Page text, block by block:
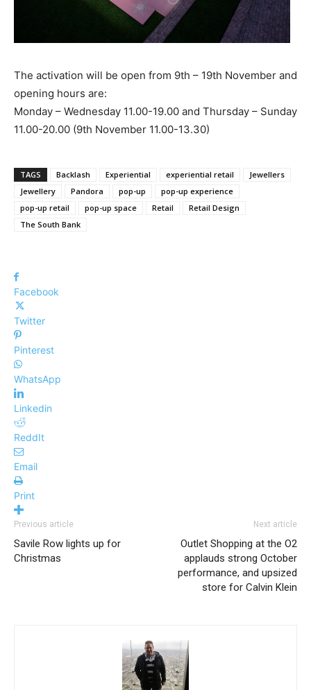
The activation will be open from 9th – 19th November and
opening hours are:
Monday – Wednesday 11.00-19.00 and Thursday – Sunday
11.00-20.00 (9th November 11.00-13.30)
TAGS Backlash Experiential experiential retail
Jewellers
Jewellery
Pandora pop-up
pop-up experience
pop-up retail
pop-up space Retail
Retail Design
The South Bank
Facebook
Twitter
Pinterest
WhatsApp
Linkedin
ReddIt
Email
Print
Previous article
Savile Row lights up for
Christmas
Next article
Outlet Shopping at the O2
applauds strong October
performance, and upsized
store for Calvin Klein